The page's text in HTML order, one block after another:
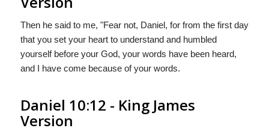
Then he said to me, "Fear not, Daniel, for from the first day
that you set your heart to understand and humbled
yourself before your God, your words have been heard,
and I have come because of your words.
Daniel 10:12 - King James
Version